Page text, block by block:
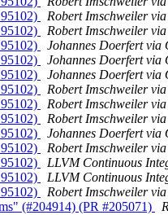
Robert Imschweiler
Robert Imschweiler
Johannes Doerfert via
Johannes Doerfert via
Johannes Doerfert via
Robert Imschweiler
Robert Imschweiler
Robert Imschweiler
Johannes Doerfert via
Robert Imschweiler
LLVM Continuous
LLVM Continuous
Robert Imschweiler
(#204914) (PR #205071)